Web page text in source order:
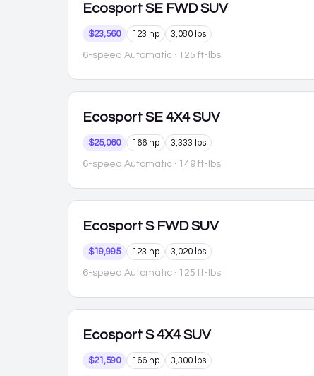
Ecosport SE FWD SUV
$23,560 123 hp 3,080 lbs
6-speed Automatic · 125 ft-lbs
Ecosport SE 4X4 SUV
$25,060 166 hp 3,333 lbs
6-speed Automatic · 149 ft-lbs
Ecosport S FWD SUV
$19,995 123 hp 3,020 lbs
6-speed Automatic · 125 ft-lbs
Ecosport S 4X4 SUV
$21,590 166 hp 3,300 lbs